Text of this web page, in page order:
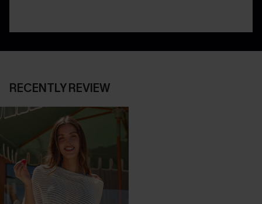
RECENTLY REVIEW